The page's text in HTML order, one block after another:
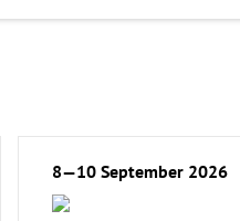
8—10 September 2026